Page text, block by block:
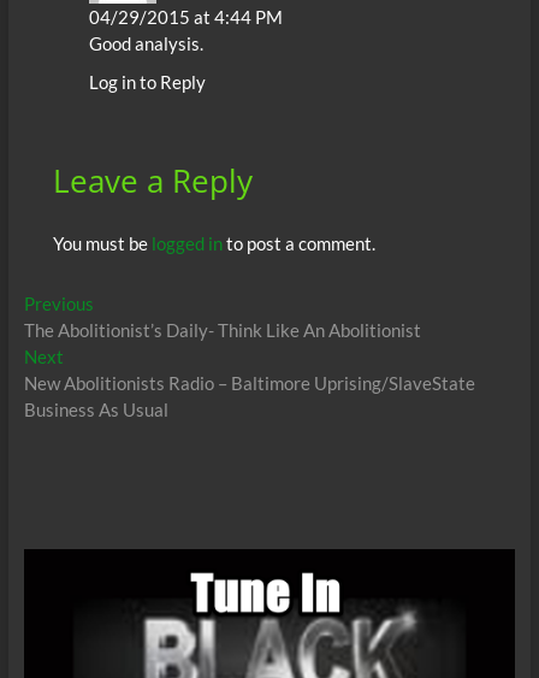
04/29/2015 at 4:44 PM
Good analysis.
Log in to Reply
Leave a Reply
You must be logged into post a comment.
Post
navigation
PreviousPrevious
post:
The Abolitionist’s Daily- Think Like An Abolitionist
NextNext
post:
New Abolitionists Radio – Baltimore Uprising/SlaveState
Business As Usual